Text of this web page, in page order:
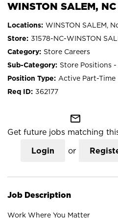
WINSTON SALEM, NC
WINSTON SALEM,
31578-NC-WINSTON
Store Careers
Store Positions
Active Part-Time
362177
mail_outline
Get future jobs matching
Login or
Job Description
Work Where You Matter